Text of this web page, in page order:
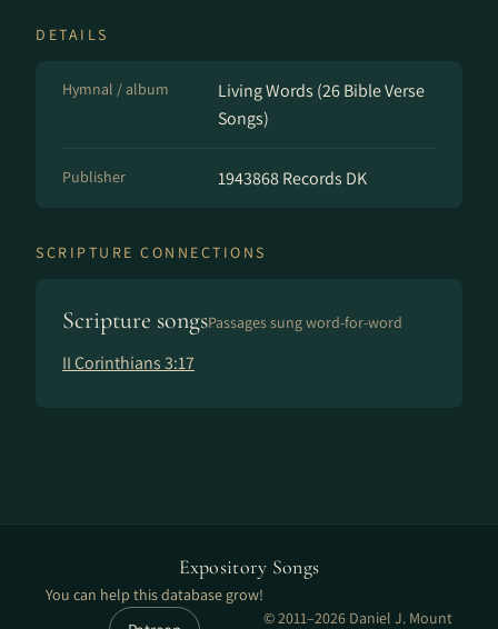
DETAILS
Hymnal / album
Living Words (26 Bible Verse
Songs)
Publisher 1943868 Records DK
SCRIPTURE CONNECTIONS
Scripture songsPassages sung word-for-word
II Corinthians 3:17
Expository Songs
You can help this database grow!
© 2011–2026 Daniel J. Mount